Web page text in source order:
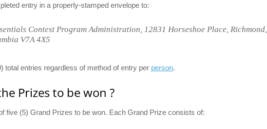
entry in a properly-stamped envelope to:
Contest Program Administration, 12831 Horseshoe Place, Richmond,
V7A 4X5
total entries regardless of method of entry per person.
Prizes to be won ?
five (5) Grand Prizes to be won. Each Grand Prize consists of: